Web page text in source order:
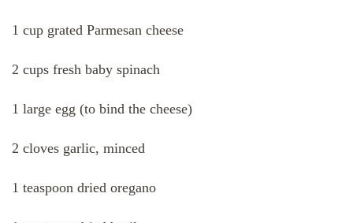
1 cup grated Parmesan cheese
2 cups fresh baby spinach
1 large egg (to bind the cheese)
2 cloves garlic, minced
1 teaspoon dried oregano